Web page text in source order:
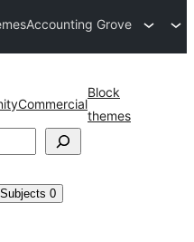
Accounting Grove
Commercial
Block
themes
Subjects 0